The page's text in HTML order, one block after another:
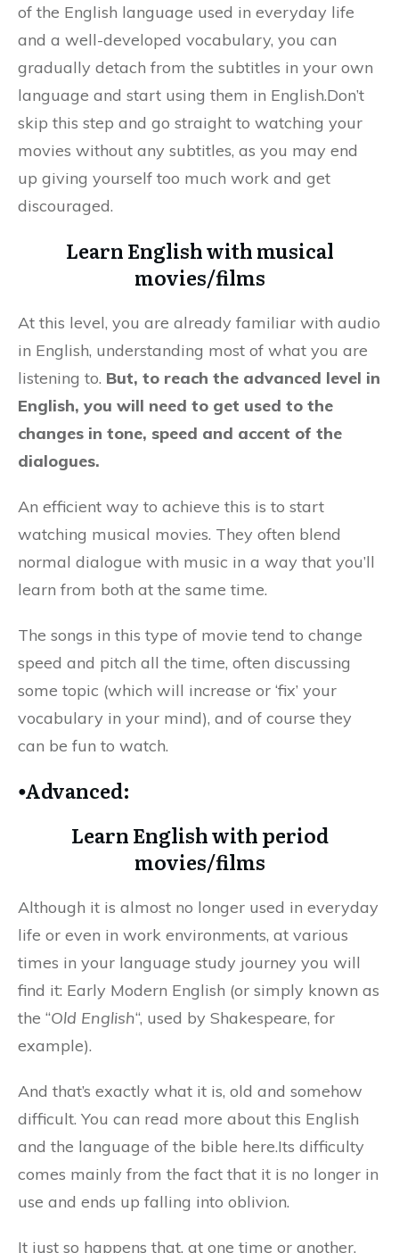
of the English language used in everyday life
and a well-developed vocabulary, you can
gradually detach from the subtitles in your own
language and start using them in English.Don’t
skip this step and go straight to watching your
movies without any subtitles, as you may end
up giving yourself too much work and get
discouraged.
Learn English with musical
movies/films
At this level, you are already familiar with audio
in English, understanding most of what you are
listening to. But, to reach the advanced level in
English, you will need to get used to the
changes in tone, speed and accent of the
dialogues.
An efficient way to achieve this is to start
watching musical movies. They often blend
normal dialogue with music in a way that you’ll
learn from both at the same time.
The songs in this type of movie tend to change
speed and pitch all the time, often discussing
some topic (which will increase or ‘fix’ your
vocabulary in your mind), and of course they
can be fun to watch.
⦁Advanced:
Learn English with period
movies/films
Although it is almost no longer used in everyday
life or even in work environments, at various
times in your language study journey you will
find it: Early Modern English (or simply known as
the “Old English“, used by Shakespeare, for
example).
And that’s exactly what it is, old and somehow
difficult. You can read more about this English
and the language of the bible here.Its difficulty
comes mainly from the fact that it is no longer in
use and ends up falling into oblivion.
It just so happens that, at one time or another,